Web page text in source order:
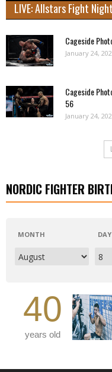
LIVE: Allstars Fight
Cageside
January 24,
Cageside
56
January 24,
NORDIC FIGHTER
MONTH DAY
40
years old